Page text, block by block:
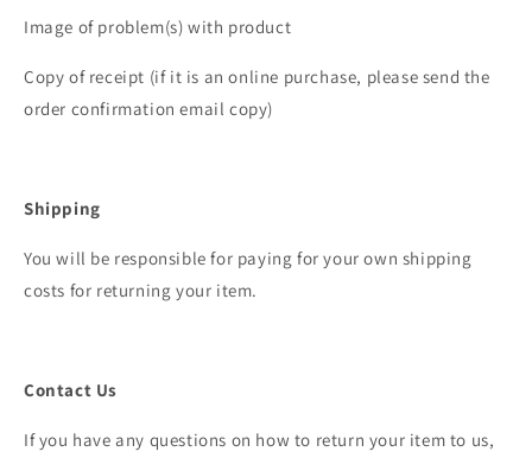
Image of problem(s) with product
Copy of receipt (if it is an online purchase, please send the
order confirmation email copy)
Shipping
You will be responsible for paying for your own shipping
costs for returning your item.
Contact Us
If you have any questions on how to return your item to us,